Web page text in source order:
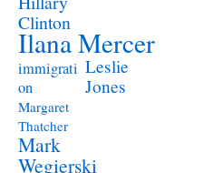
Clinton
Ilana Mercer
immigrati
on
Leslie
Jones
Margaret
Thatcher
Mark
Wegierski